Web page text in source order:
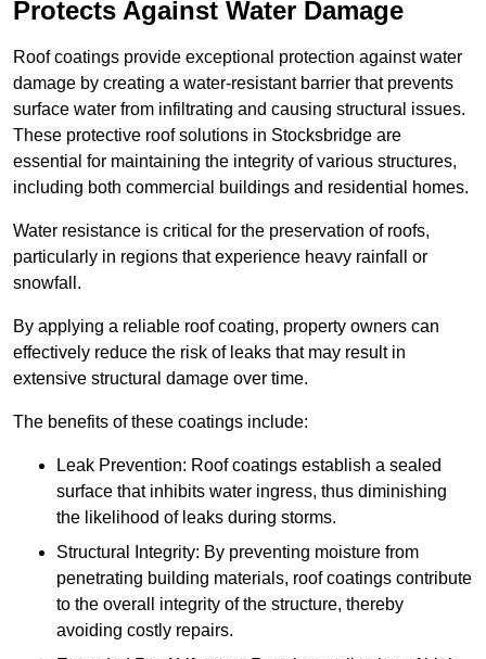
Protects Against Water Damage
Roof coatings provide exceptional protection against water
damage by creating a water-resistant barrier that prevents
surface water from infiltrating and causing structural issues.
These protective roof solutions in Stocksbridge are
essential for maintaining the integrity of various structures,
including both commercial buildings and residential homes.
Water resistance is critical for the preservation of roofs,
particularly in regions that experience heavy rainfall or
snowfall.
By applying a reliable roof coating, property owners can
effectively reduce the risk of leaks that may result in
extensive structural damage over time.
The benefits of these coatings include:
Leak Prevention: Roof coatings establish a sealed
surface that inhibits water ingress, thus diminishing
the likelihood of leaks during storms.
Structural Integrity: By preventing moisture from
penetrating building materials, roof coatings contribute
to the overall integrity of the structure, thereby
avoiding costly repairs.